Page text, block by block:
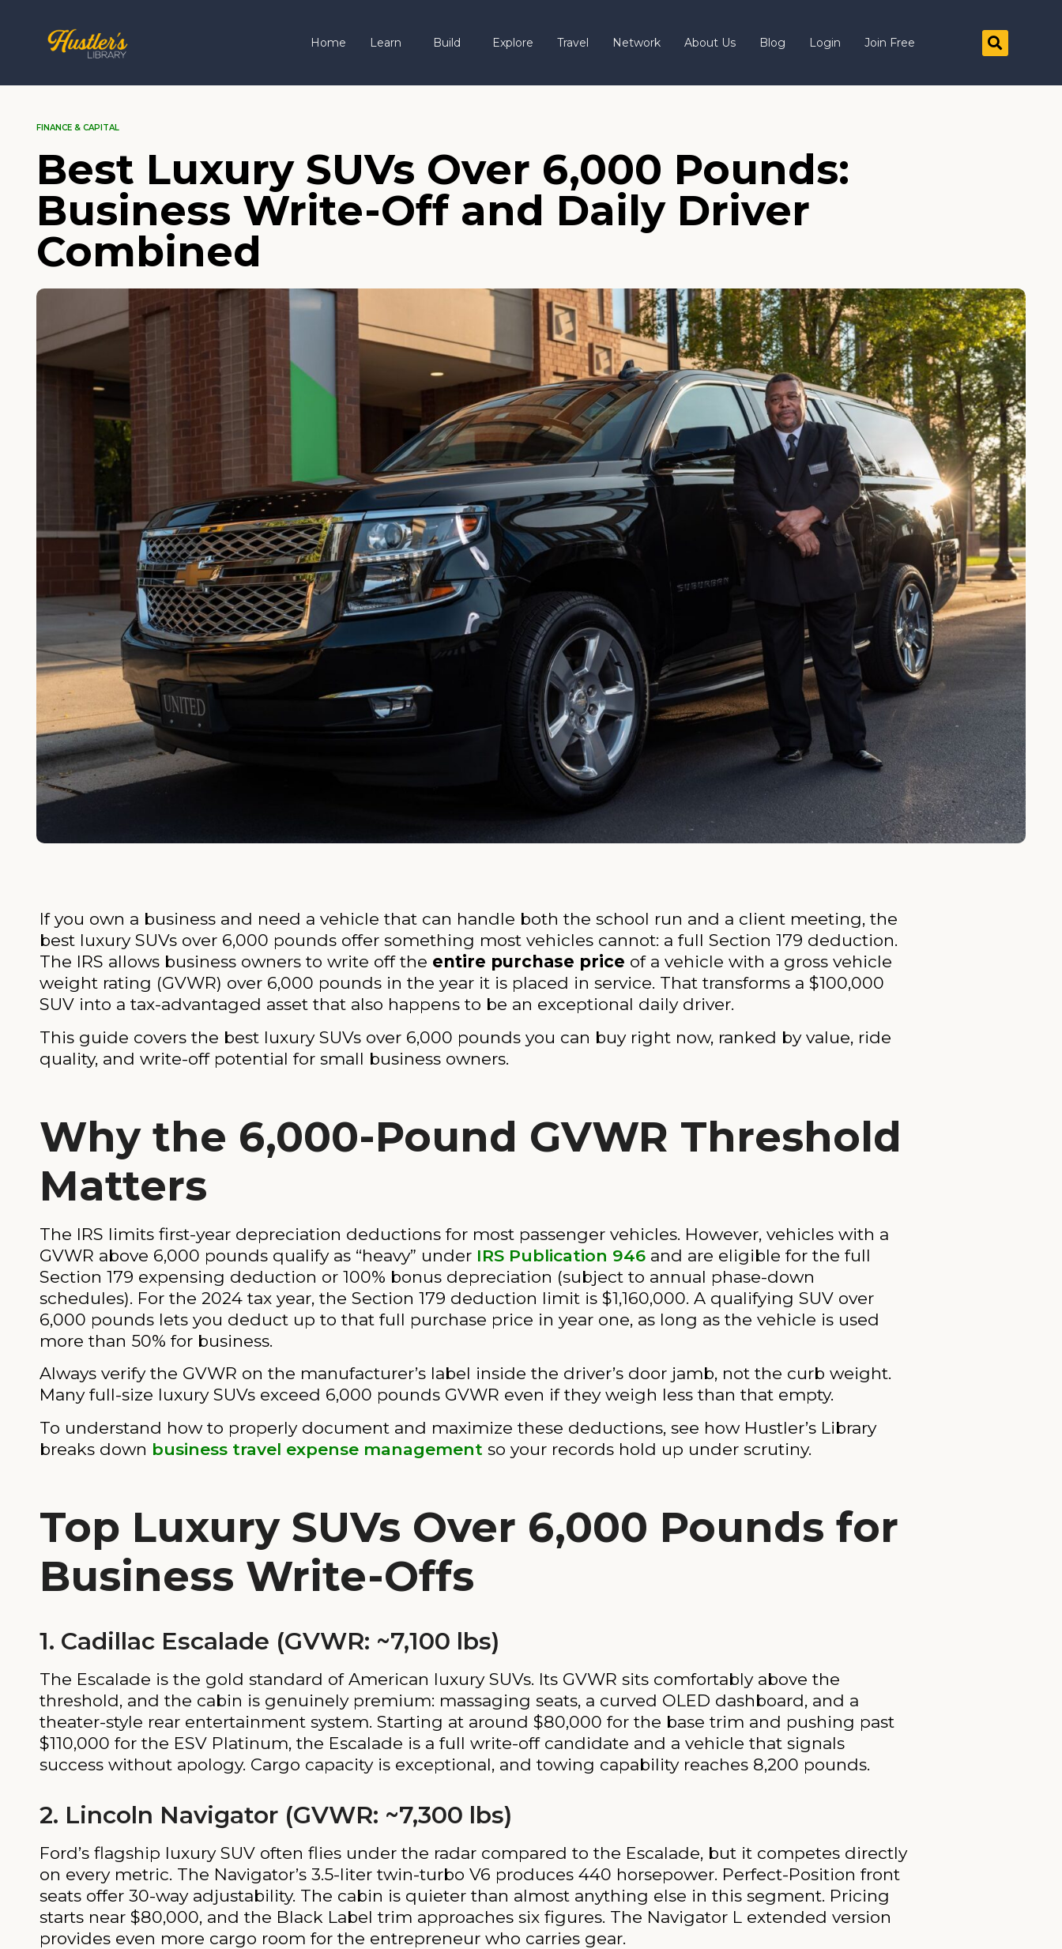
Home Learn Build Explore Travel Network About Us Blog Login Join Free
FINANCE & CAPITAL
Best Luxury SUVs Over 6,000 Pounds:
Business Write-Off and Daily Driver
Combined
If you own a business and need a vehicle that can handle both the school run and a client meeting, the
best luxury SUVs over 6,000 pounds offer something most vehicles cannot: a full Section 179 deduction.
The IRS allows business owners to write off the entire purchase price of a vehicle with a gross vehicle
weight rating (GVWR) over 6,000 pounds in the year it is placed in service. That transforms a $100,000
SUV into a tax-advantaged asset that also happens to be an exceptional daily driver.
This guide covers the best luxury SUVs over 6,000 pounds you can buy right now, ranked by value, ride
quality, and write-off potential for small business owners.
Why the 6,000-Pound GVWR Threshold
Matters
The IRS limits first-year depreciation deductions for most passenger vehicles. However, vehicles with a
GVWR above 6,000 pounds qualify as “heavy” under IRS Publication 946 and are eligible for the full
Section 179 expensing deduction or 100% bonus depreciation (subject to annual phase-down
schedules). For the 2024 tax year, the Section 179 deduction limit is $1,160,000. A qualifying SUV over
6,000 pounds lets you deduct up to that full purchase price in year one, as long as the vehicle is used
more than 50% for business.
Always verify the GVWR on the manufacturer’s label inside the driver’s door jamb, not the curb weight.
Many full-size luxury SUVs exceed 6,000 pounds GVWR even if they weigh less than that empty.
To understand how to properly document and maximize these deductions, see how Hustler’s Library
breaks down business travel expense management so your records hold up under scrutiny.
Top Luxury SUVs Over 6,000 Pounds for
Business Write-Offs
1. Cadillac Escalade (GVWR: ~7,100 lbs)
The Escalade is the gold standard of American luxury SUVs. Its GVWR sits comfortably above the
threshold, and the cabin is genuinely premium: massaging seats, a curved OLED dashboard, and a
theater-style rear entertainment system. Starting at around $80,000 for the base trim and pushing past
$110,000 for the ESV Platinum, the Escalade is a full write-off candidate and a vehicle that signals
success without apology. Cargo capacity is exceptional, and towing capability reaches 8,200 pounds.
2. Lincoln Navigator (GVWR: ~7,300 lbs)
Ford’s flagship luxury SUV often flies under the radar compared to the Escalade, but it competes directly
on every metric. The Navigator’s 3.5-liter twin-turbo V6 produces 440 horsepower. Perfect-Position front
seats offer 30-way adjustability. The cabin is quieter than almost anything else in this segment. Pricing
starts near $80,000, and the Black Label trim approaches six figures. The Navigator L extended version
provides even more cargo room for the entrepreneur who carries gear.